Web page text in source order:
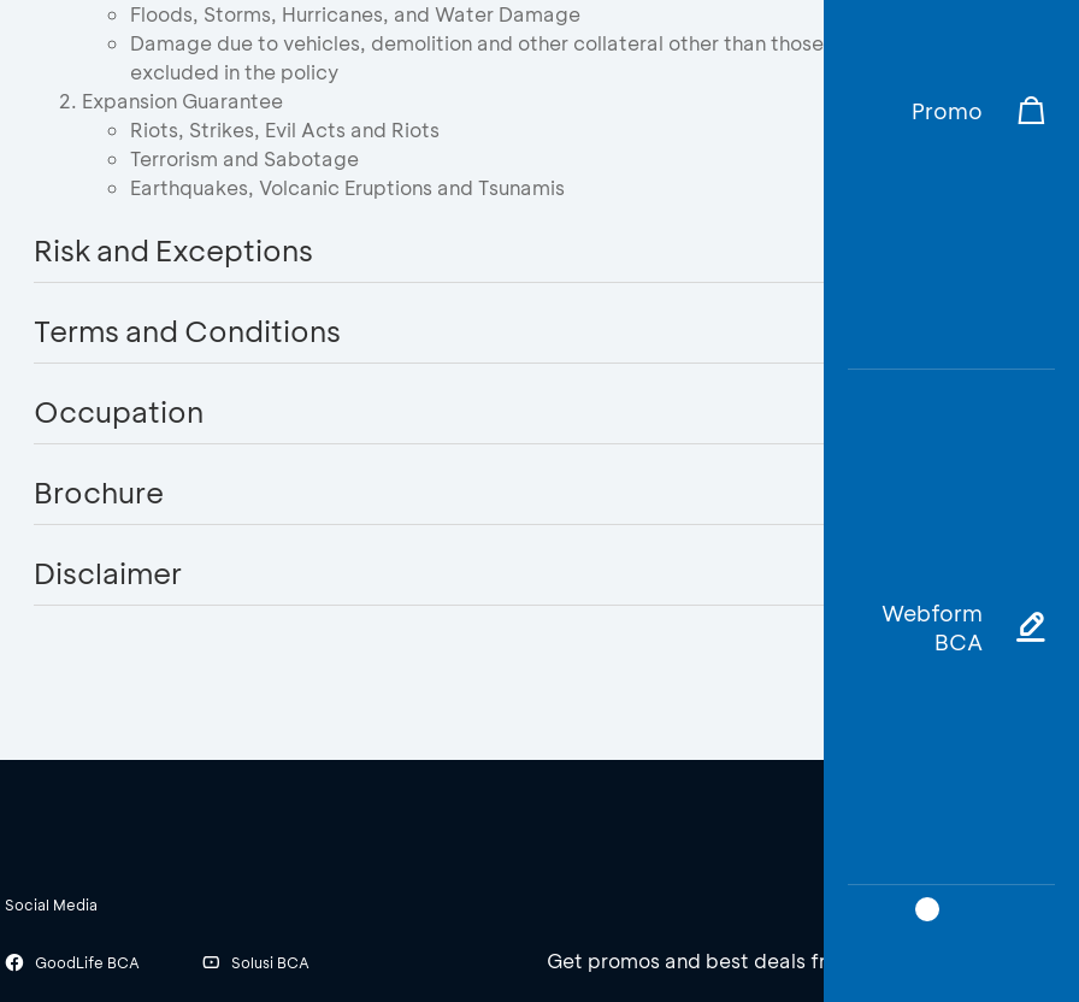
Promo
Webform
BCA
Floods, Storms, Hurricanes, and Water Damage
Damage due to vehicles, demolition and other collateral other than those
excluded in the policy
Expansion Guarantee
Riots, Strikes, Evil Acts and Riots
Terrorism and Sabotage
Earthquakes, Volcanic Eruptions and Tsunamis
Risk and Exceptions
Terms and Conditions
Occupation
Brochure
Disclaimer
Social Media
GoodLife BCA Solusi BCA Get promos and best deals from BCA